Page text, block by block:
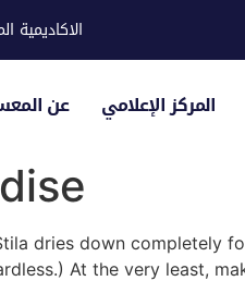
الاكاديمية
عن المركز الإعلامي
dries down completely
At the very least,